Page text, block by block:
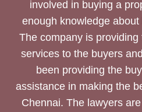
involved in buying a
enough knowledge
The company is
services to the buyers
been providing the
assistance in making the
Chennai. The lawyers